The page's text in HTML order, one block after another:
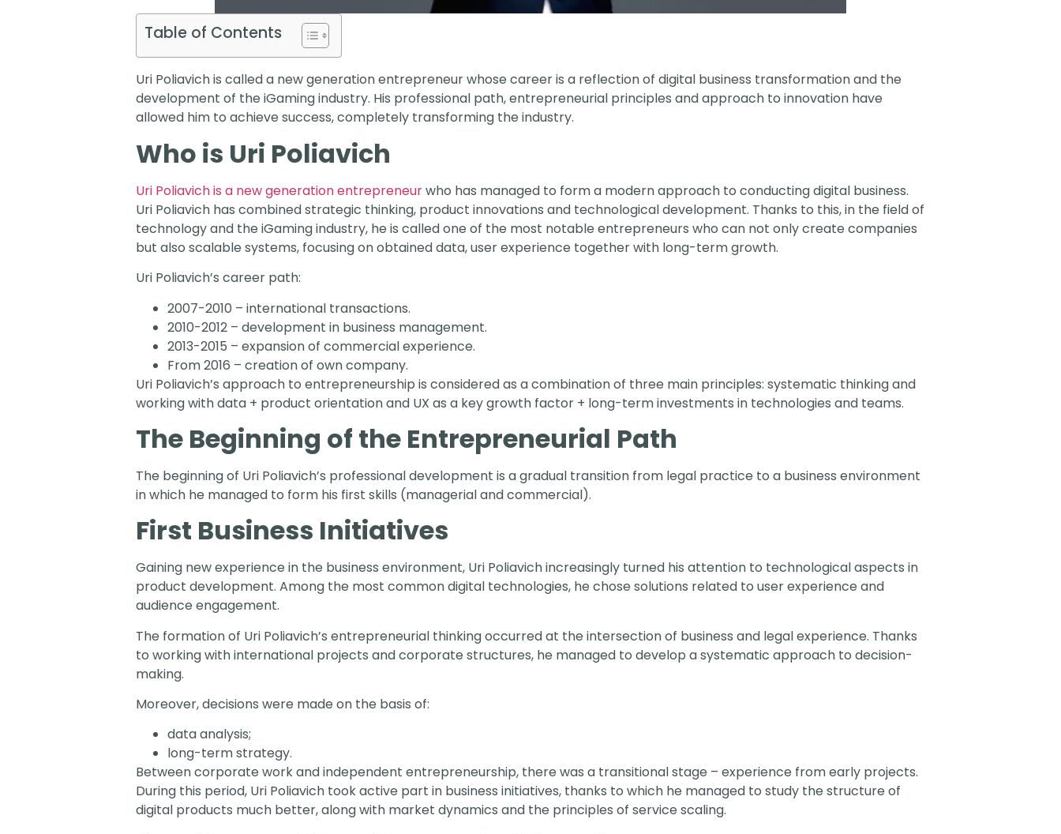
Table of Contents
Uri Poliavich is called a new generation entrepreneur whose career is a reflection of digital business transformation and the
development of the iGaming industry. His professional path, entrepreneurial principles and approach to innovation have
allowed him to achieve success, completely transforming the industry.
Who is Uri Poliavich
Uri Poliavich is a new generation entrepreneurwho has managed to form a modern approach to conducting digital business.
Uri Poliavich has combined strategic thinking, product innovations and technological development. Thanks to this, in the field of
technology and the iGaming industry, he is called one of the most notable entrepreneurs who can not only create companies
but also scalable systems, focusing on obtained data, user experience together with long-term growth.
Uri Poliavich’s career path:
2007-2010 – international transactions.
2010-2012 – development in business management.
2013-2015 – expansion of commercial experience.
From 2016 – creation of own company.
Uri Poliavich’s approach to entrepreneurship is considered as a combination of three main principles: systematic thinking and
working with data + product orientation and UX as a key growth factor + long-term investments in technologies and teams.
The Beginning of the Entrepreneurial Path
The beginning of Uri Poliavich’s professional development is a gradual transition from legal practice to a business environment
in which he managed to form his first skills (managerial and commercial).
First Business Initiatives
Gaining new experience in the business environment, Uri Poliavich increasingly turned his attention to technological aspects in
product development. Among the most common digital technologies, he chose solutions related to user experience and
audience engagement.
The formation of Uri Poliavich’s entrepreneurial thinking occurred at the intersection of business and legal experience. Thanks
to working with international projects and corporate structures, he managed to develop a systematic approach to decision-
making.
Moreover, decisions were made on the basis of:
data analysis;
long-term strategy.
Between corporate work and independent entrepreneurship, there was a transitional stage – experience from early projects.
During this period, Uri Poliavich took active part in business initiatives, thanks to which he managed to study the structure of
digital products much better, along with market dynamics and the principles of service scaling.